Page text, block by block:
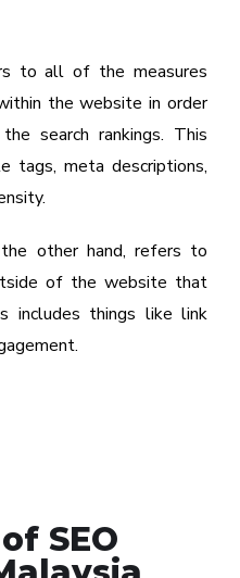
to all of the measures
the website in order
search rankings. This
tags, meta descriptions,
other hand, refers to
of the website that
includes things like link
SEO